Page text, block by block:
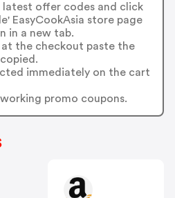
latest offer codes and click
EasyCookAsia store page
in a new tab.
at the checkout paste the
immediately on the cart
promo coupons.